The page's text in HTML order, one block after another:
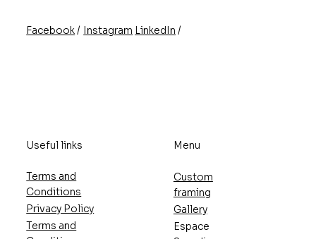
Facebook/ Instagram /
LinkedIn
Useful links
Terms and
Conditions
Terms and
Privacy Policy
Menu
Custom
framing
Gallery
Espace